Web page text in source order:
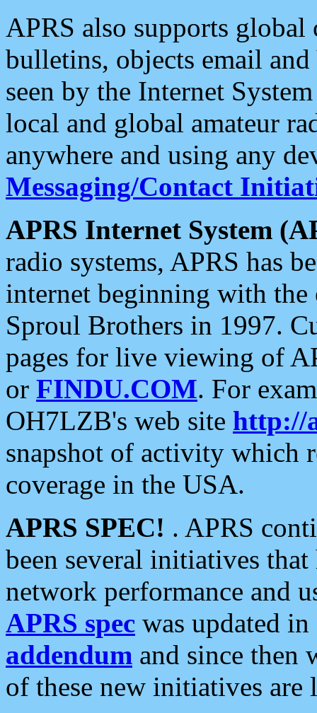
APRS also supports
bulletins, objects email and
seen by the Internet
local and global amateur
anywhere and using any
Messaging/Contact
APRS Internet System
radio systems, APRS has
internet beginning with the
Sproul Brothers in 1997.
pages for live viewing of
or FINDU.COM. For
OH7LZB's web site http://
snapshot of activity which
coverage in the USA.
APRS SPEC! . APRS
been several initiatives
network performance and
APRS spec was updated
addendum and since then
of these new initiatives are